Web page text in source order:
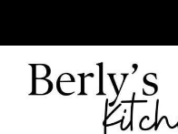
to
content